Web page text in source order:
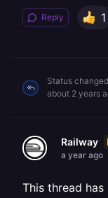
Reply 1
Status
about 2 years
Railway
a year ago
This thread